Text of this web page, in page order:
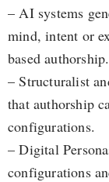
– AI systems
mind, intent or
based authorship.
– Structuralist
that authorship
configurations.
– Digital
configurations